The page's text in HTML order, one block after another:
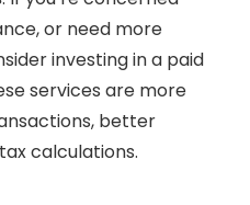
or need more
investing in a paid
services are more
better
calculations.